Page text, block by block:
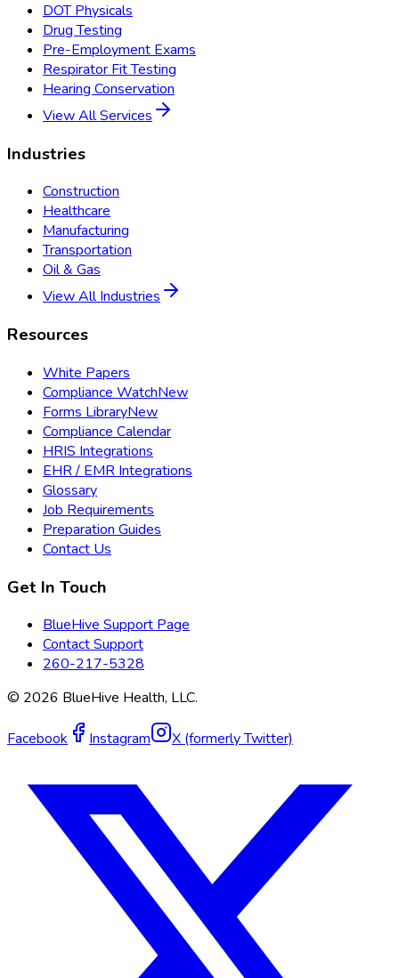
DOT Physicals
Drug Testing
Pre-Employment Exams
Respirator Fit Testing
Hearing Conservation
View All Services
Industries
Construction
Healthcare
Manufacturing
Transportation
Oil & Gas
View All Industries
Resources
White Papers
Compliance WatchNew
Forms LibraryNew
Compliance Calendar
HRIS Integrations
EHR / EMR Integrations
Glossary
Job Requirements
Preparation Guides
Contact Us
Get In Touch
BlueHive Support Page
Contact Support
260-217-5328
© 2026 BlueHive Health, LLC.
Facebook Instagram X (formerly Twitter)